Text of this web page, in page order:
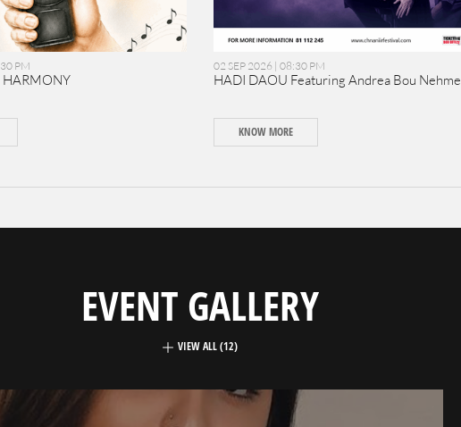
PM 02 SEP 2026 | 08:30 PM
HADI DAOU Featuring Andrea Bou Nehme
KNOW MORE
EVENT GALLERY
VIEW ALL (12)